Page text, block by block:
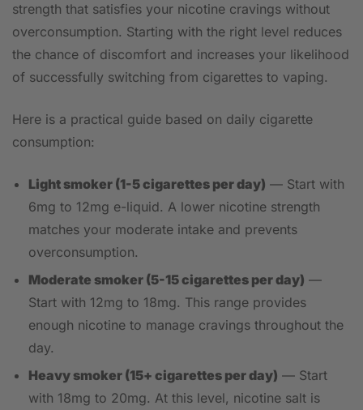
strength that satisfies your nicotine cravings without
overconsumption. Starting with the right level reduces
the chance of discomfort and increases your likelihood
of successfully switching from cigarettes to vaping.
Here is a practical guide based on daily cigarette
consumption:
Light smoker (1-5 cigarettes per day) — Start with
6mg to 12mg e-liquid. A lower nicotine strength
matches your moderate intake and prevents
overconsumption.
Moderate smoker (5-15 cigarettes per day) —
Start with 12mg to 18mg. This range provides
enough nicotine to manage cravings throughout the
day.
Heavy smoker (15+ cigarettes per day) — Start
with 18mg to 20mg. At this level, nicotine salt is